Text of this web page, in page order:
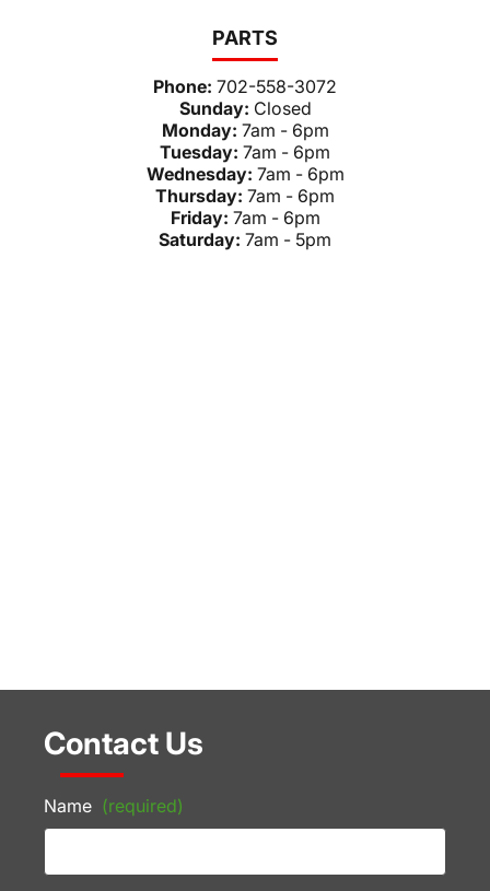
PARTS
Phone: 702-558-3072
Sunday: Closed
Monday: 7am - 6pm
Tuesday: 7am - 6pm
Wednesday: 7am - 6pm
Thursday: 7am - 6pm
Friday: 7am - 6pm
Saturday: 7am - 5pm
Contact Us
Name (required)